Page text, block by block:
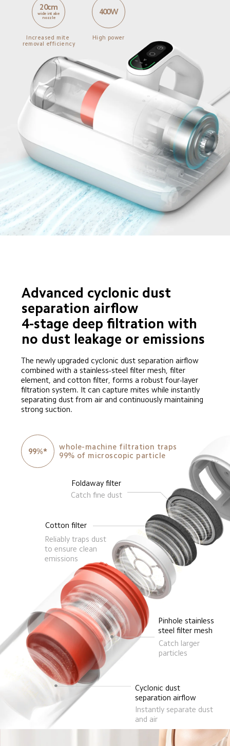
20cm
wide intake
nozzle
Increased mite
removal efficiency
400W
High power
Advanced cyclonic dust
separation airflow
4-stage deep filtration with
no dust leakage or emissions
The newly upgraded cyclonic dust separation airflow
combined with a stainless-steel filter mesh, filter
element, and cotton filter, forms a robust four-layer
filtration system. It can capture mites while instantly
separating dust from air and continuously maintaining
strong suction.
99%*
whole-machine filtration traps
99% of microscopic particle
Foldaway filter
Catch fine dust
Cotton filter
Reliably traps dust
to ensure clean
emissions
Pinhole stainless
steel filter mesh
Catch larger
particles
Cyclonic dust
separation airflow
Instantly separate dust
and air